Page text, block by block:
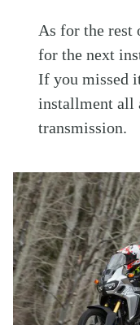
As for the rest
for the next
If you missed
installment all
transmission.